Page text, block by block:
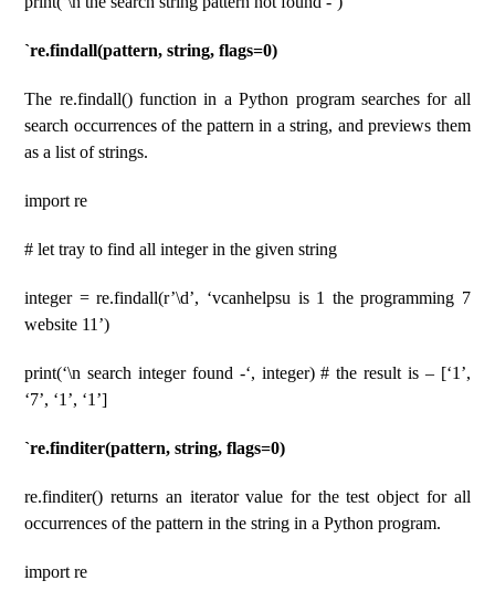
`re.findall(pattern, string, flags=0)
The re.findall() function in a Python program searches for all
search occurrences of the pattern in a string, and previews them
as a list of strings.
import re
# let tray to find all integer in the given string
integer = re.findall(r’\d’, ‘vcanhelpsu is 1 the programming 7
website 11’)
print(‘\n search integer found -‘, integer) # the result is – [‘1’,
‘7’, ‘1’, ‘1’]
`re.finditer(pattern, string, flags=0)
re.finditer() returns an iterator value for the test object for all
occurrences of the pattern in the string in a Python program.
import re